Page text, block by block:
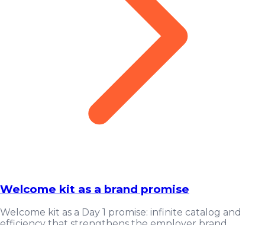
Welcome kit as a brand promise
Welcome kit as a Day 1 promise: infinite catalog and